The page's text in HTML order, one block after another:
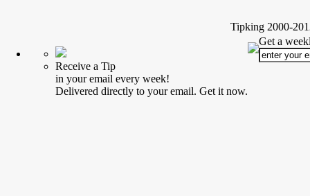
Tipking 2000-
Receive a Tip
in your email every week!
Delivered directly to your email. Get it now.
Get a